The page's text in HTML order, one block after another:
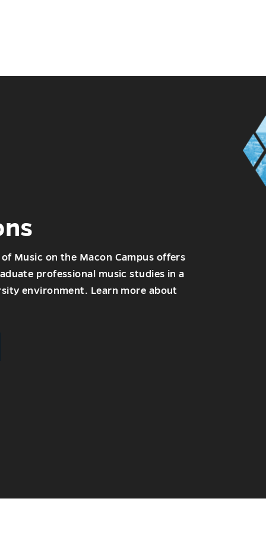
Music on the Macon Campus offers
professional music studies in a
environment. Learn more about